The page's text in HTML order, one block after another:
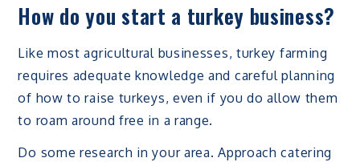
How do you start a turkey business?
Like most agricultural businesses, turkey farming
requires adequate knowledge and careful planning
of how to raise turkeys, even if you do allow them
to roam around free in a range.
Do some research in your area. Approach catering